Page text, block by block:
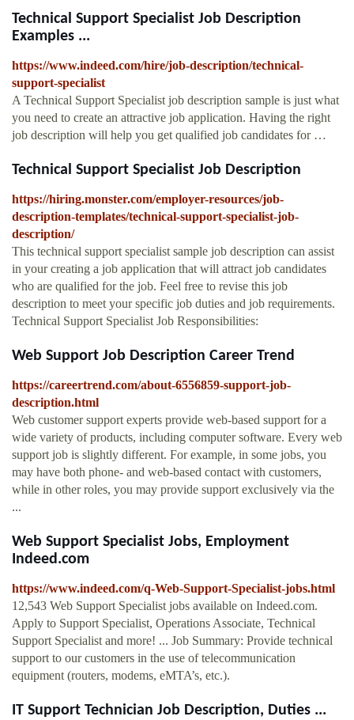
Technical Support Specialist Job Description
Examples ...
https://www.indeed.com/hire/job-description/technical-
support-specialist
A Technical Support Specialist job description sample is just what
you need to create an attractive job application. Having the right
job description will help you get qualified job candidates for …
Technical Support Specialist Job Description
https://hiring.monster.com/employer-resources/job-
description-templates/technical-support-specialist-job-
description/
This technical support specialist sample job description can assist
in your creating a job application that will attract job candidates
who are qualified for the job. Feel free to revise this job
description to meet your specific job duties and job requirements.
Technical Support Specialist Job Responsibilities:
Web Support Job Description Career Trend
https://careertrend.com/about-6556859-support-job-
description.html
Web customer support experts provide web-based support for a
wide variety of products, including computer software. Every web
support job is slightly different. For example, in some jobs, you
may have both phone- and web-based contact with customers,
while in other roles, you may provide support exclusively via the
...
Web Support Specialist Jobs, Employment
Indeed.com
https://www.indeed.com/q-Web-Support-Specialist-jobs.html
12,543 Web Support Specialist jobs available on Indeed.com.
Apply to Support Specialist, Operations Associate, Technical
Support Specialist and more! ... Job Summary: Provide technical
support to our customers in the use of telecommunication
equipment (routers, modems, eMTA’s, etc.).
IT Support Technician Job Description, Duties ...